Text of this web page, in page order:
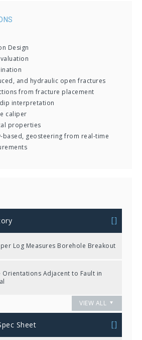
Design
and hydraulic open fractures
from fracture placement
interpretation
caliper
properties
based, geosteering from real-time
Log Measures Borehole Breakout
Orientations Adjacent to Fault in
VIEW ALL
Sheet